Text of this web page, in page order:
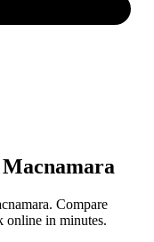
Compare
online in minutes.